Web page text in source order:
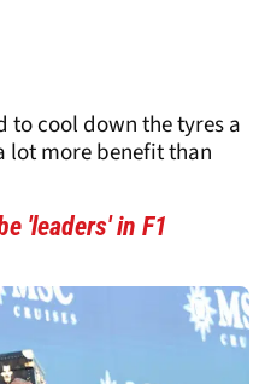
to cool down the tyres a
lot more benefit than
'leaders' in F1